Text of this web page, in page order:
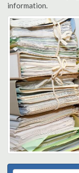
information.